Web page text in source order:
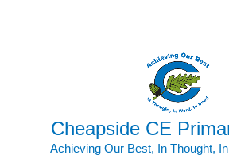
Cheapside CE
Achieving Our Best, In Thought,